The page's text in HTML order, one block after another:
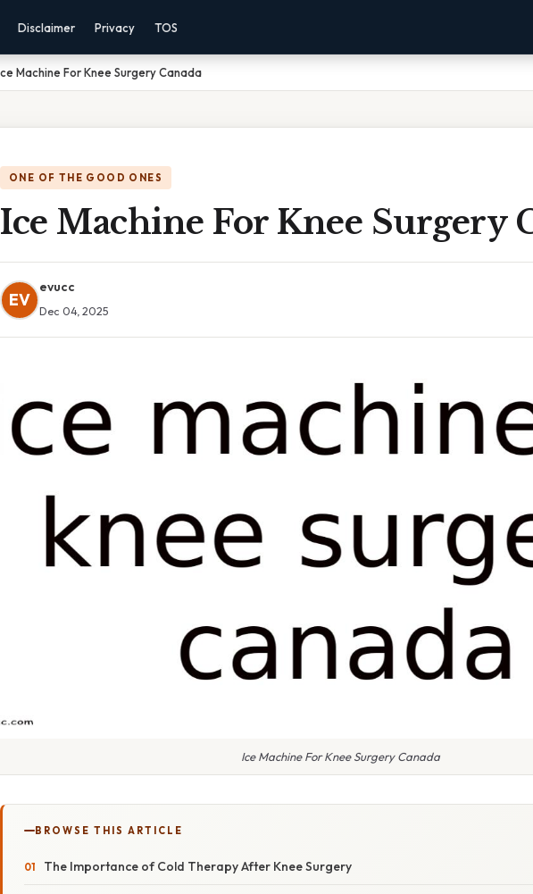
Disclaimer Privacy TOS
Machine For Knee Surgery Canada
ONE OF THE GOOD ONES
Ice Machine For Knee Surgery
EV
evucc
Dec 04, 2025
Ice Machine For Knee Surgery Canada
BROWSE THIS ARTICLE
The Importance of Cold Therapy After Knee Surgery